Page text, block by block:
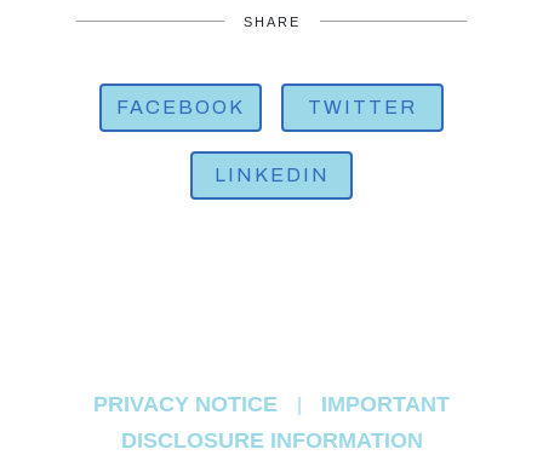
SHARE
FACEBOOK TWITTER
LINKEDIN
PRIVACY NOTICE
IMPORTANT
DISCLOSURE INFORMATION